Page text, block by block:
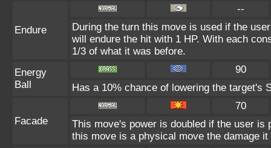
Endure
--
During the turn this move is used if the
will endure the hit with 1 HP. With each
1/3 of what it was before.
Energy
Ball
90
Has a 10% chance of lowering the target's
Facade
70
This move's power is doubled if the user is
this move is a physical move the damage